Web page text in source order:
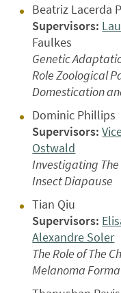
Beatriz Lacerda
Supervisors:
Faulkes
Genetic
Role Zoological
Domestication
Dominic Phillips
Supervisors:
Ostwald
Investigating
Insect Diapause
Tian Qiu
Supervisors:
Alexandre Soler
The Role of The
Melanoma